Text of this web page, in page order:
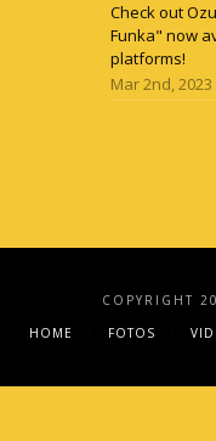
Check out
Funka" now
platforms!
Mar 2nd, 2023
COPYRIGHT
HOME
FOTOS